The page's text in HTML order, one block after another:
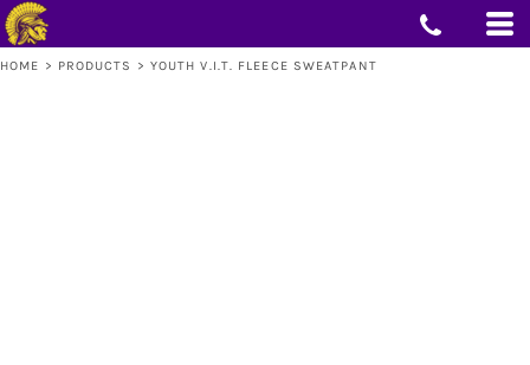
HOME > PRODUCTS > YOUTH V.I.T. FLEECE SWEATPANT